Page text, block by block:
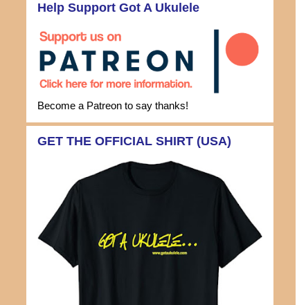
Help Support Got A Ukulele
Become a Patreon to say thanks!
GET THE OFFICIAL SHIRT (USA)